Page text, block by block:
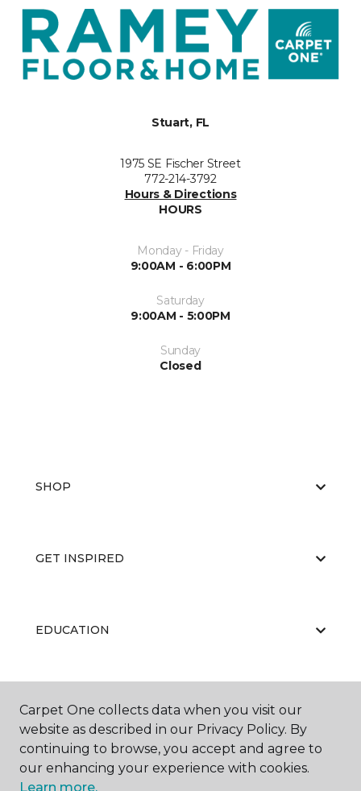
Stuart, FL
1975 SE Fischer Street
772-214-3792
Hours & Directions
HOURS
Monday - Friday
9:00AM - 6:00PM
Saturday
9:00AM - 5:00PM
Sunday
Closed
SHOP
GET INSPIRED
EDUCATION
ABOUT US
Carpet One collects data when you visit our
website as described in our Privacy Policy. By
continuing to browse, you accept and agree to
our enhancing your experience with cookies.
Learn more.